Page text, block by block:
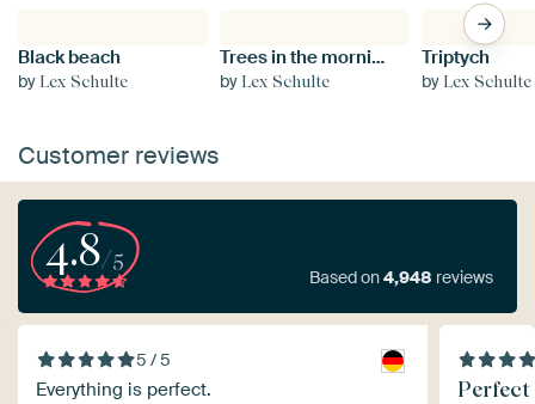
Black beach
by Lex Schulte
Trees in the morning mist
by Lex Schulte
Triptych
by Lex Schulte
Customer reviews
4.8/5
Based on4,948 reviews
5 / 5
Everything is perfect. Perfect